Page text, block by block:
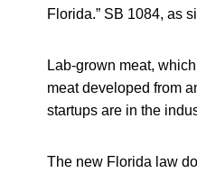
Florida.” SB 1084, as
Lab-grown meat,
meat developed from
startups are in the
The new Florida law